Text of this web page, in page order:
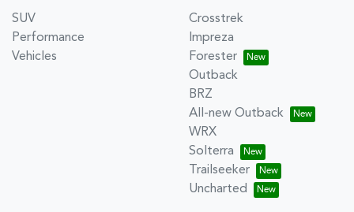
SUV
Performance
Vehicles
Crosstrek
Impreza
Forester
Outback
BRZ
All-new Outback
WRX
Solterra
Trailseeker
Uncharted